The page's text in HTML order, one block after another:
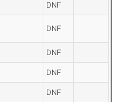
DNF
DNF
DNF
DNF
DNF